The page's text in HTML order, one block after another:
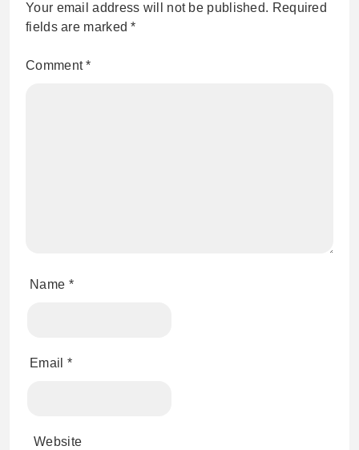
Your email address will not be published. Required
fields are marked*
Comment*
Name *
Email *
Website